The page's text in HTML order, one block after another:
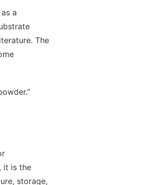
a
The
it is the
storage,